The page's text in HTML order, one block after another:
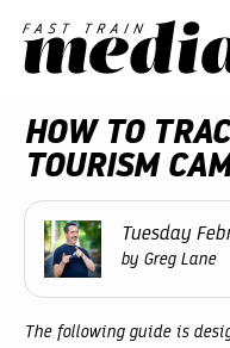
HOW TO
TOURISM
Tuesday
by Greg Lane
The following guide is